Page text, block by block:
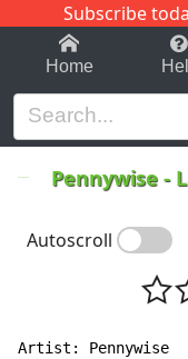
Subscribe
1-9 C
Home
Pennywise-
Autoscroll
Artist: Pennywise